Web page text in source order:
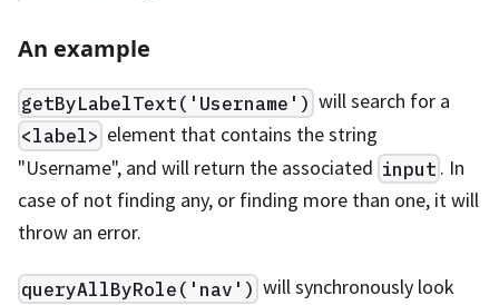
An example
getByLabelText('Username') will search for a
<label> element that contains the string
"Username", and will return the associated input . In
case of not finding any, or finding more than one, it will
throw an error.
queryAllByRole('nav') will synchronously look